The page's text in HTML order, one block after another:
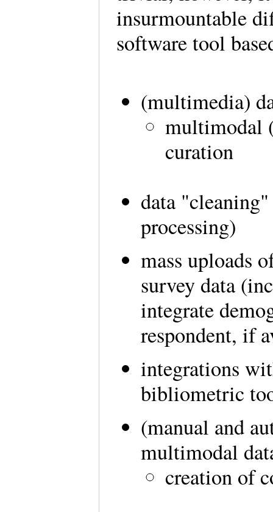
insurmountable
software tool
(multimedia)
multimodal
curation
data
processing)
mass uploads
survey data
integrate
respondent, if
integrations
bibliometric
(manual and
multimodal
creation of